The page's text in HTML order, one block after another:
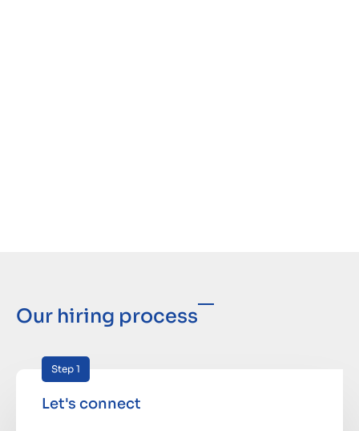
Our hiring process
Step 1
Let's connect